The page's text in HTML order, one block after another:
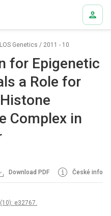
Genetics / 2011 - 10
for Epigenetic
a Role for
Complex in
Download PDF České info
e32767.